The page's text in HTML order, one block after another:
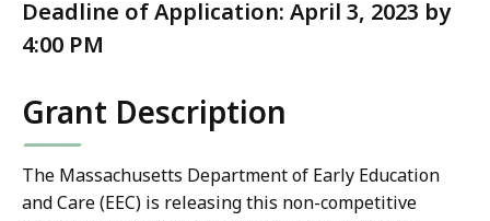
Deadline of Application: April 3, 2023 by
4:00 PM
Grant Description
The Massachusetts Department of Early Education
and Care (EEC) is releasing this non-competitive